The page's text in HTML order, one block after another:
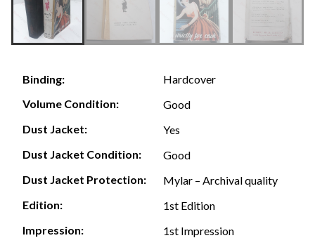
Binding:
Hardcover
Volume Condition:
Good
Dust Jacket:
Yes
Dust Jacket Condition:
Good
Dust Jacket Protection:
Mylar – Archival quality
Edition:
1st Edition
Impression:
1st Impression